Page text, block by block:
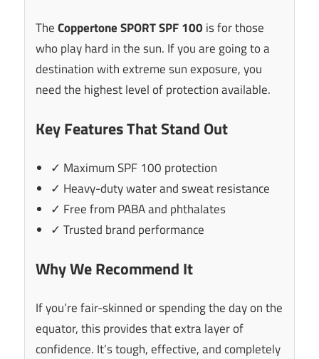
TheCoppertone SPORT SPF 100 is for those
who play hard in the sun. If you are going to a
destination with extreme sun exposure, you
need the highest level of protection available.
Key Features That Stand Out
✓ Maximum SPF 100 protection
✓ Heavy-duty water and sweat resistance
✓ Free from PABA and phthalates
✓ Trusted brand performance
Why We Recommend It
If you’re fair-skinned or spending the day on the
equator, this provides that extra layer of
confidence. It’s tough, effective, and completely